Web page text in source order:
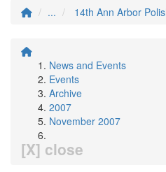
...
14th Ann Arbor
News and Events
Events
Archive
2007
November 2007
[X] close